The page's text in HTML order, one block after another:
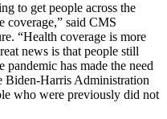
to get people across the
coverage,” said CMS
“Health coverage is more
news is that people still
has made the need
Biden-Harris Administration
who were previously did not